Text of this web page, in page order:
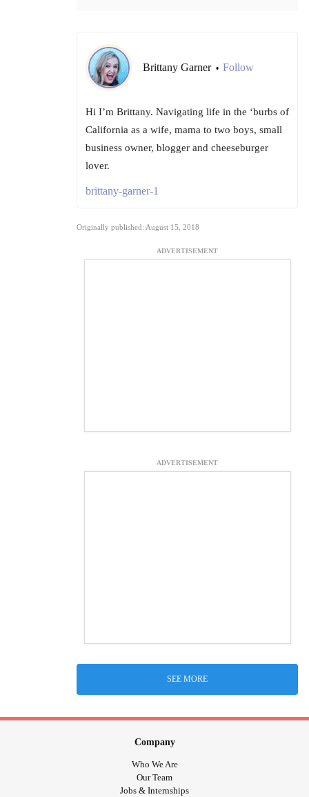
Brittany Garner • Follow
Hi I’m Brittany. Navigating life in the ‘burbs of
California as a wife, mama to two boys, small
business owner, blogger and cheeseburger
lover.
brittany-garner-1
Originally published: August 15, 2018
ADVERTISEMENT
ADVERTISEMENT
SEE MORE
Company
Who We Are
Our Team
Jobs & Internships